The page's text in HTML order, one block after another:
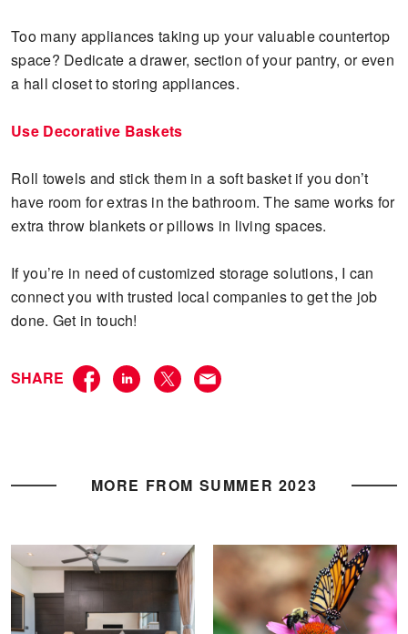
Too many appliances taking up your valuable countertop
space? Dedicate a drawer, section of your pantry, or even
a hall closet to storing appliances.
Use Decorative Baskets
Roll towels and stick them in a soft basket if you don’t
have room for extras in the bathroom. The same works for
extra throw blankets or pillows in living spaces.
If you’re in need of customized storage solutions, I can
connect you with trusted local companies to get the job
done. Get in touch!
SHARE
MORE FROM SUMMER 2023